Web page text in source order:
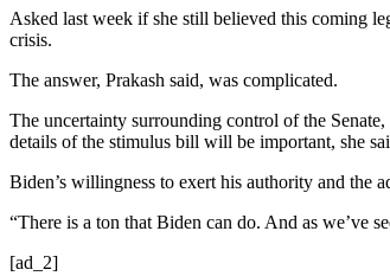
Asked last week if she still believed this coming
crisis.
The answer, Prakash said, was complicated.
The uncertainty surrounding control of the
details of the stimulus bill will be important, she
Biden’s willingness to exert his authority and the
“There is a ton that Biden can do. And as we’ve
[ad_2]